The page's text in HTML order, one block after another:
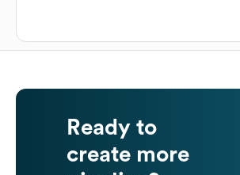
Ready to
create more